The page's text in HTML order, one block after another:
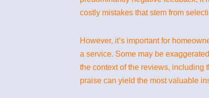
costly mistakes that stem from
However, it’s important for
a service. Some may be
the context of the reviews, including
praise can yield the most valuable